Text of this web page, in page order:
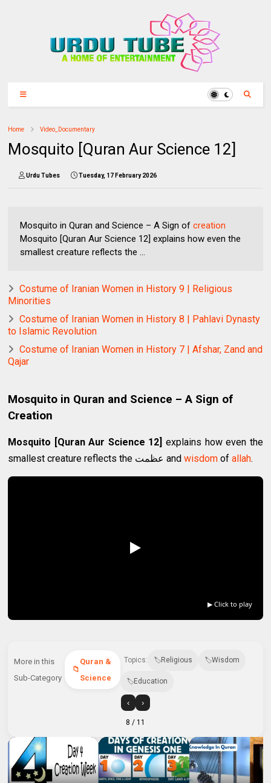
Home Video_Documentary
Mosquito [Quran Aur Science 12]
Urdu Tubes Tuesday, 17 February 2026
Mosquito in Quran and Science – A Sign ofcreation
Mosquito [Quran Aur Science 12] explains how even the
smallest creature reflects the ...
Costume of Iranian Women in History 9 | Religious
Minorities
Costume of Iranian Women in History 8 | Pahlavi Dynasty
to Islamic Revolution
Costume of Iranian Women in History 7 | Afshar, Zand and
Qajar
Mosquito in Quran and Science – A Sign of
Creation
Mosquito [Quran Aur Science 12] explains how even the
smallest creature reflects the عظمت andwisdom ofallah.
▶ Click to play
More in this
Sub-Category
Quran &
Science
Topics: Religious Wisdom
Education
‹ ›
8 / 11